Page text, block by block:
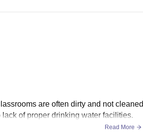
are often dirty and not cleaned
of proper drinking water facilities.
Read More